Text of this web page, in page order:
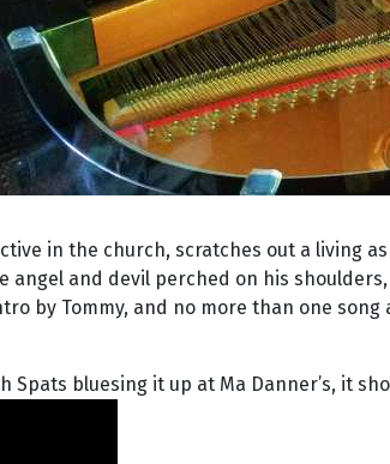
in the church, scratches out a living
and devil perched on his
by Tommy, and no more than one
bluesing it up at Ma Danner’s, it